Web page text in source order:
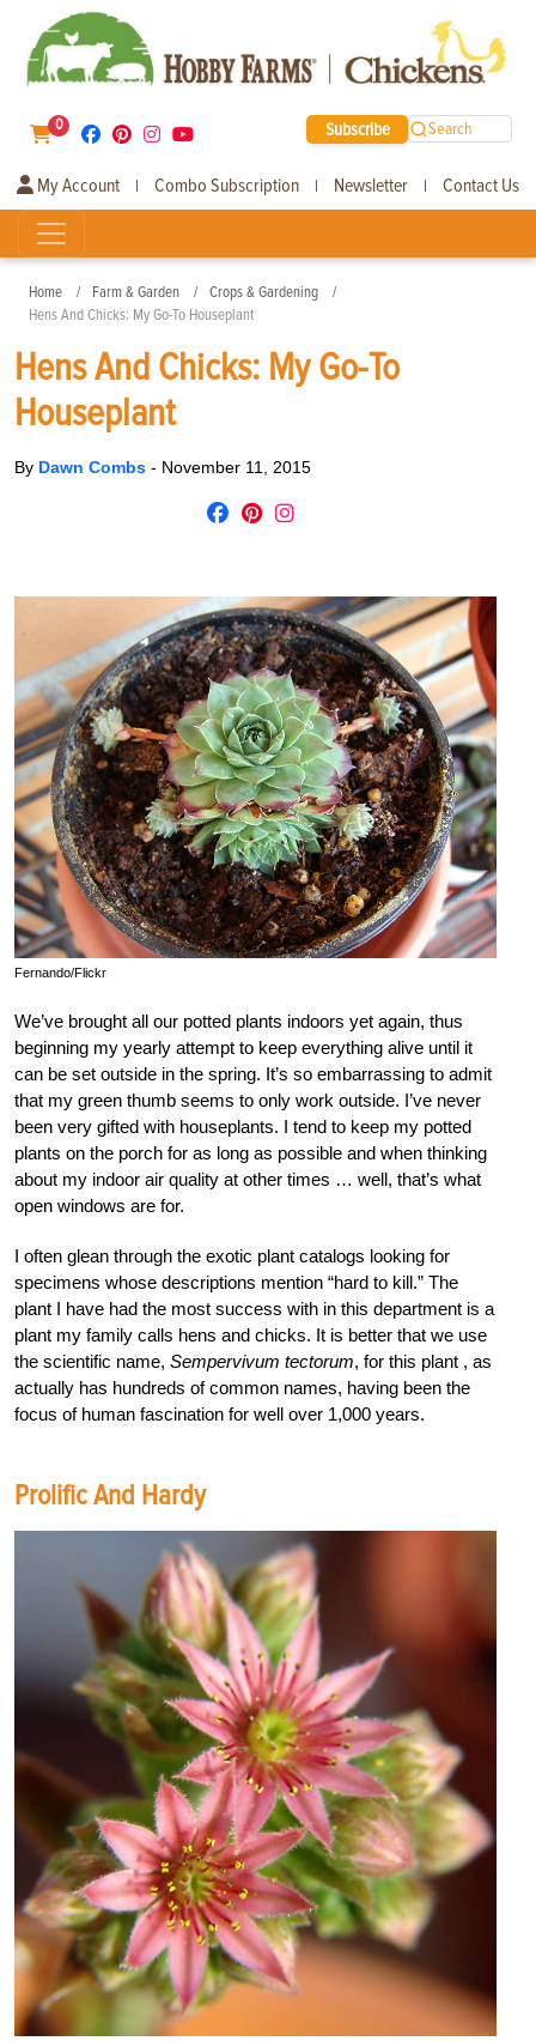
0 Subscribe Search
My Account | Combo Subscription | Newsletter | Contact Us
Home Farm & Garden
Crops & Gardening
Hens And Chicks: My Go-To Houseplant
Hens And Chicks: My Go-To
Houseplant
By Dawn Combs - November 11, 2015
Fernando/Flickr
We’ve brought all our potted plants indoors yet again, thus
beginning my yearly attempt to keep everything alive until it
can be set outside in the spring. It’s so embarrassing to admit
that my green thumb seems to only work outside. I’ve never
been very gifted with houseplants. I tend to keep my potted
plants on the porch for as long as possible and when thinking
about my indoor air quality at other times … well, that’s what
open windows are for.
I often glean through the exotic plant catalogs looking for
specimens whose descriptions mention “hard to kill.” The
plant I have had the most success with in this department is a
plant my family calls hens and chicks. It is better that we use
the scientific name, Sempervivum tectorum, for this plant , as
actually has hundreds of common names, having been the
focus of human fascination for well over 1,000 years.
Prolific And Hardy